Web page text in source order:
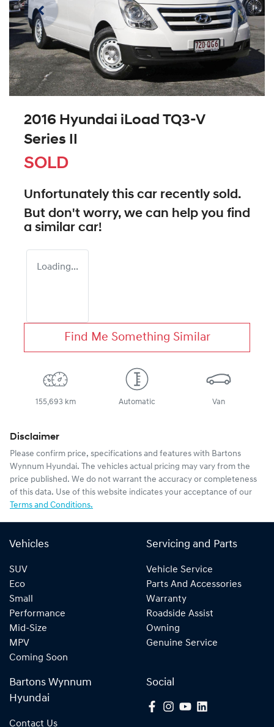
2016 Hyundai iLoad TQ3-V
Series II
SOLD
Unfortunately this car recently sold.
But don't worry, we can help you find
a similar car!
Loading...
Find Me Something Similar
155,693 km Automatic Van
Disclaimer
Please confirm price, specifications and features with Bartons
Wynnum Hyundai. The vehicles actual pricing may vary from the
price published. We do not warrant the accuracy or completeness
of this data. Use of this website indicates your acceptance of our
Terms and Conditions.
Vehicles
SUV
Eco
Small
Performance
Mid-Size
MPV
Coming Soon
Servicing and Parts
Vehicle Service
Parts And Accessories
Warranty
Roadside Assist
Owning
Genuine Service
Bartons Wynnum
Hyundai
Contact Us
Social